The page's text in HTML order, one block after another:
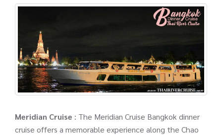
Meridian Cruise : The Meridian Cruise Bangkok dinner
cruise offers a memorable experience along the Chao